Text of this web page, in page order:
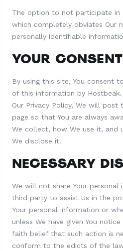
The option to not participate in
which completely obviates Our
personally identifiable
YOUR CONSENT
By using this site, You consent
of this information by
Our Privacy Policy, We will post
page so that You are always
We collect, how We use it, and
We disclose it.
NECESSARY
We will not share Your
third party to assist Us in the
Your personal information or
unless We have given You
faith belief that such action is
conform to the edicts of the